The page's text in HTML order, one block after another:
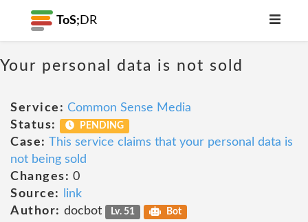
ToS; DR
Your personal data is not sold
Service: Common Sense Media
Status:
PENDING
Case: This service claims that your personal data is
not being sold
Changes: 0
Source:
link
Author: docbot Lv. 51 Bot